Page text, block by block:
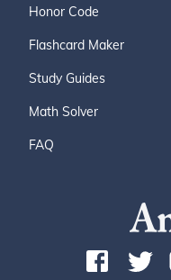
Honor Code
Flashcard Maker
Study Guides
Math Solver
FAQ